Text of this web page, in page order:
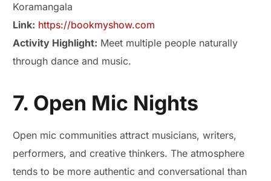
Koramangala
Link: https://bookmyshow.com
Activity Highlight: Meet multiple people naturally
through dance and music.
7. Open Mic Nights
Open mic communities attract musicians, writers,
performers, and creative thinkers. The atmosphere
tends to be more authentic and conversational than